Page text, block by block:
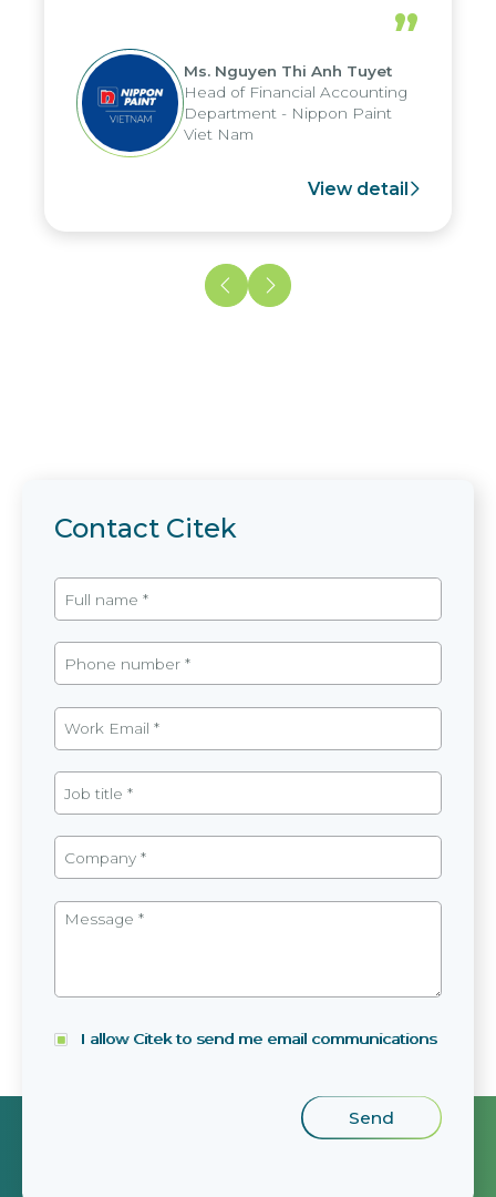
periods, and report submission were
reduced by up to seven days, enabling
us to fully leverage the strengths of
the group's analytical reporting system
and apply it across various operations
and units.
”
Ms. Nguyen Thi Anh Tuyet
Head of Financial Accounting
Department - Nippon Paint
Viet Nam
View detail
Contact Citek
I allow Citek to send me email communications